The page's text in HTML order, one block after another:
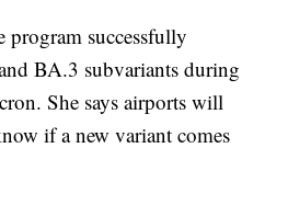
program successfully
BA.3 subvariants during
She says airports will
if a new variant comes